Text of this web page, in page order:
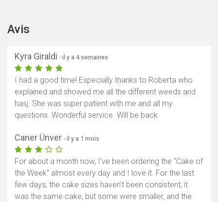
Avis
Kyra Giraldi - il y a 4 semaines
I had a good time! Especially thanks to Roberta who
explained and showed me all the different weeds and
hasj. She was super patient with me and all my
questions. Wonderful service. Will be back
Caner Ünver - il y a 1 mois
For about a month now, I've been ordering the "Cake of
the Week" almost every day and I love it. For the last
few days, the cake sizes haven't been consistent; it
was the same cake, but some were smaller, and the